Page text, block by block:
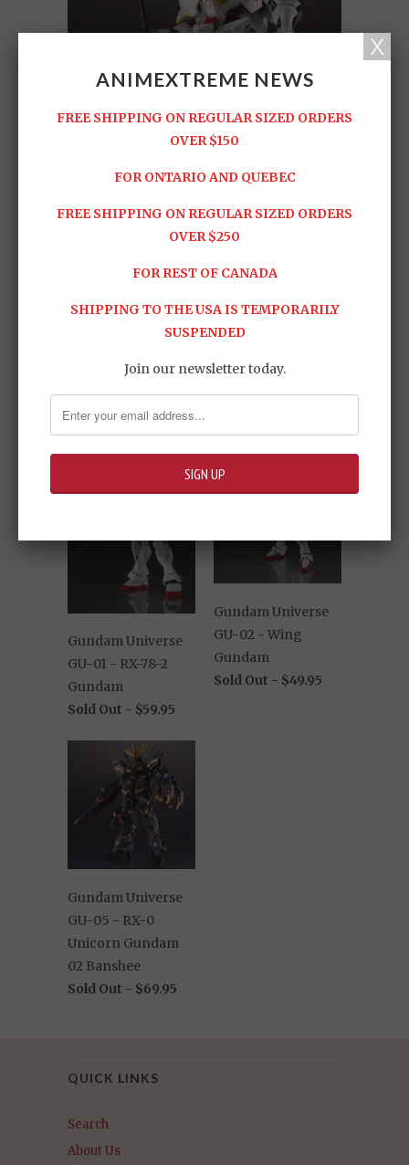
RELATED ITEMS
Gundam Universe
GU-01 - RX-78-2
Gundam
Sold Out - $59.95
Gundam Universe
GU-02 - Wing
Gundam
Sold Out - $49.95
Gundam Universe
GU-05 - RX-0
Unicorn Gundam
02 Banshee
Sold Out - $69.95
QUICK LINKS
Search
About Us
ANIMEXTREME NEWS
FREE SHIPPING ON REGULAR SIZED ORDERS
OVER $150
FOR ONTARIO AND QUEBEC
FREE SHIPPING ON REGULAR SIZED ORDERS
OVER $250
FOR REST OF CANADA
SHIPPING TO THE USA IS TEMPORARILY
SUSPENDED
Join our newsletter today.